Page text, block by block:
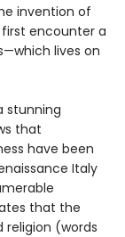
invention of
encounter a
lives on
stunning
that
have been
Italy
that the
religion (words